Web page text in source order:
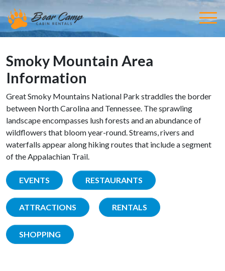
Smoky Mountain Area
Information
Great Smoky Mountains National Park straddles the border
between North Carolina and Tennessee. The sprawling
landscape encompasses lush forests and an abundance of
wildflowers that bloom year-round. Streams, rivers and
waterfalls appear along hiking routes that include a segment
of the Appalachian Trail.
EVENTS RESTAURANTS
ATTRACTIONS RENTALS
SHOPPING